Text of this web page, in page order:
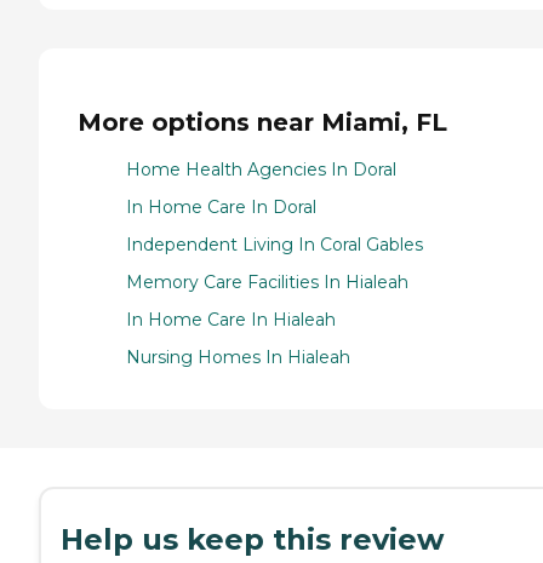
More options near Miami, FL
Home Health Agencies In Doral
In Home Care In Doral
Independent Living In Coral Gables
Memory Care Facilities In Hialeah
In Home Care In Hialeah
Nursing Homes In Hialeah
Help us keep this review